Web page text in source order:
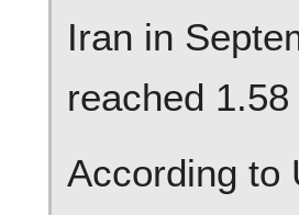
Iran in
reached
According to